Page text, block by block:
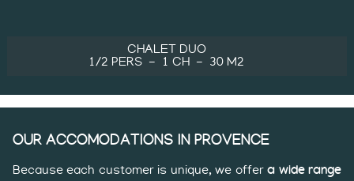
CHALET DUO
1/2 PERS
1 CH 30 M2
OUR ACCOMODATIONS IN PROVENCE
Because each customer is unique, we offera wide range